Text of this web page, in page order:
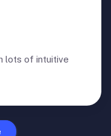
lots of intuitive